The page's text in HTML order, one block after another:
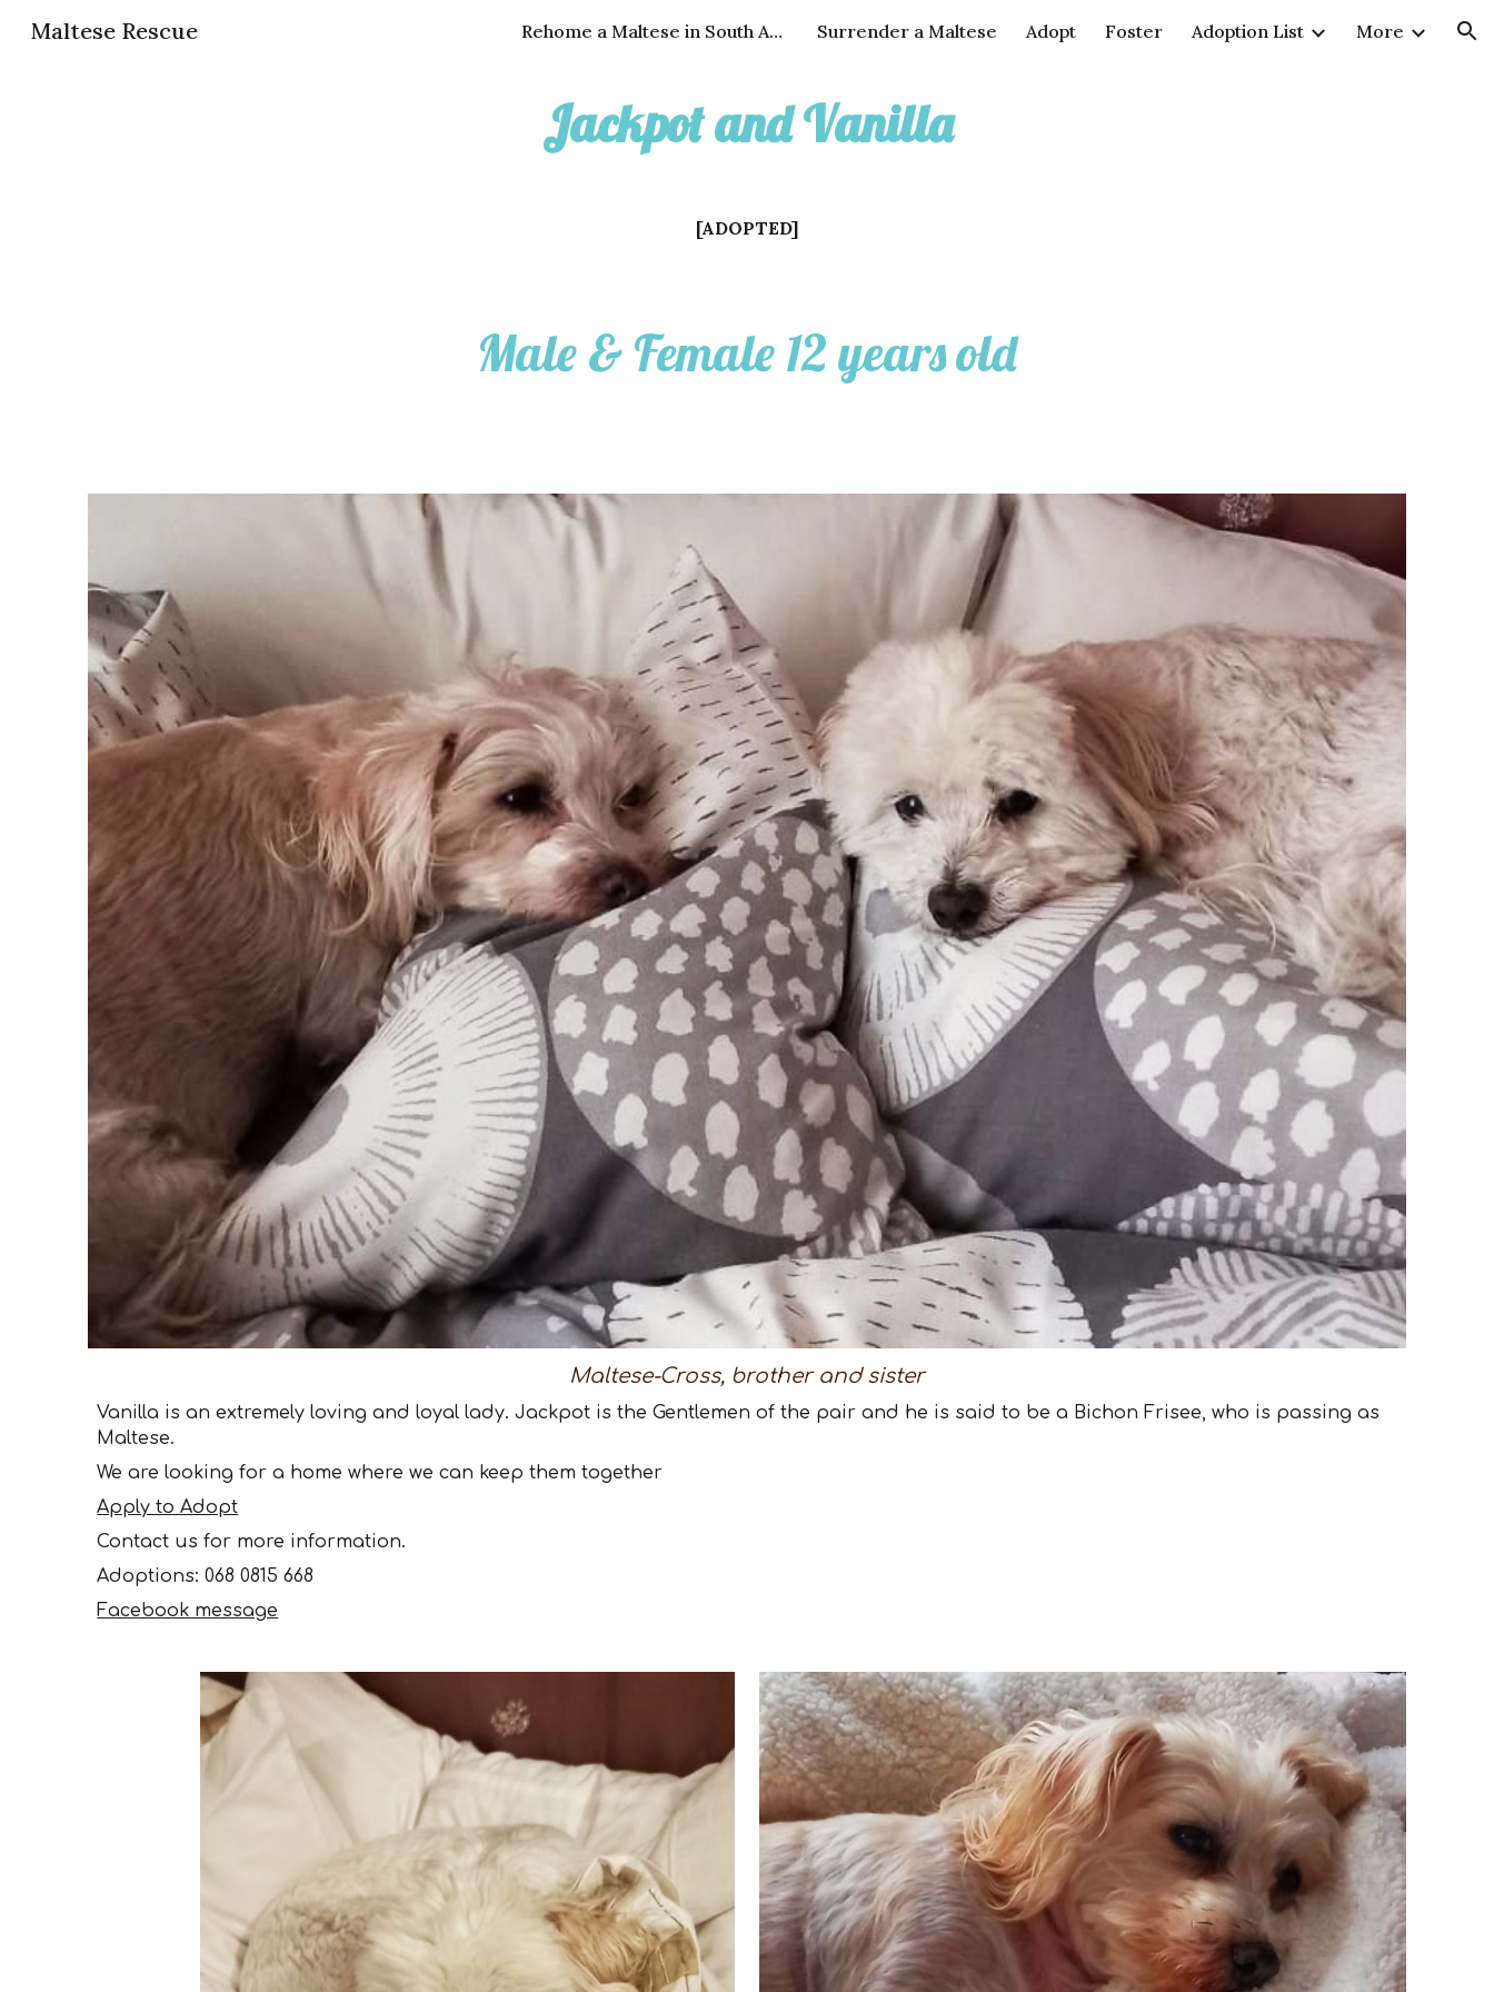
Skip to main content Skip to navigation
Maltese Rescue Rehome a Maltese in South Africa Surrender a Maltese Adopt Foster Adoption List More
JackpotandVanilla
[ADOPTED]
Male & Female 12 years old
Maltese-Cross, brother and sister
Vanilla is an extremely loving and loyal lady. Jackpot is the Gentlemen of the pair and he is said to be a Bichon Frisee, who is passing as
Maltese.
We are looking for a home where we can keep them together
Apply to Adopt
Contact us for more information.
Adoptions: 068 0815 668
Facebook message